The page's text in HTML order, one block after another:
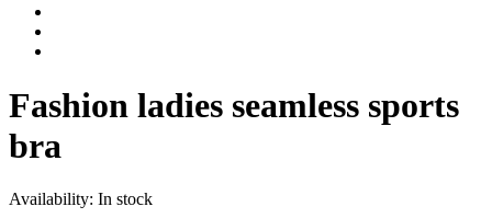
Fashion ladies seamless sports
bra
Availability: In stock